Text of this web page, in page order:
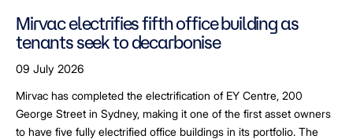
Mirvac electrifies fifth office building as
tenants seek to decarbonise
09 July 2026
Mirvac has completed the electrification of EY Centre, 200
George Street in Sydney, making it one of the first asset owners
to have five fully electrified office buildings in its portfolio. The